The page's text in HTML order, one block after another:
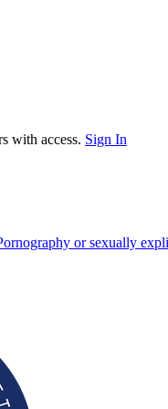
with access. Sign In
or sexually